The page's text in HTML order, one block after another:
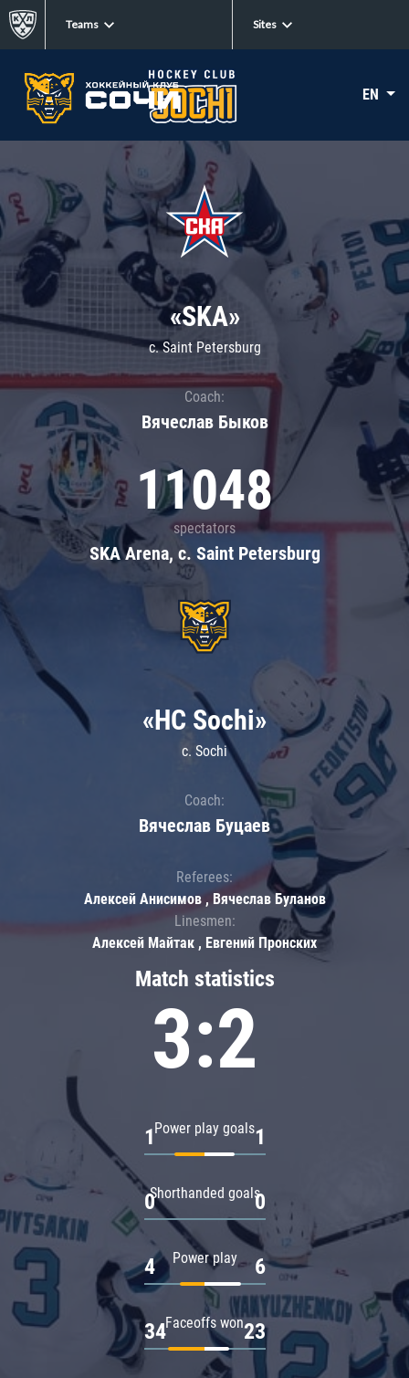
Teams Sites
EN
«SKA»
c. Saint Petersburg
Coach:
Вячеслав Быков
11048
spectators
SKA Arena, c. Saint Petersburg
Match statistics
3:2
Power play goals
1 1
Shorthanded goals
0 0
Power play
4 6
Faceoffs won
34 23
«HC Sochi»
c. Sochi
Coach:
Вячеслав Буцаев
Referees:
Алексей Анисимов , Вячеслав Буланов
Linesmen:
Алексей Майтак , Евгений Пронских